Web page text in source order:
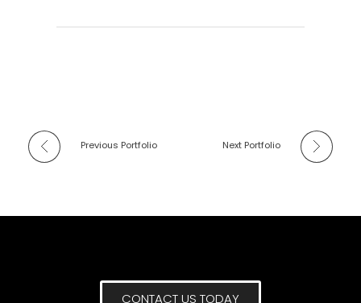
Previous Portfolio Next Portfolio
CONTACT US TODAY